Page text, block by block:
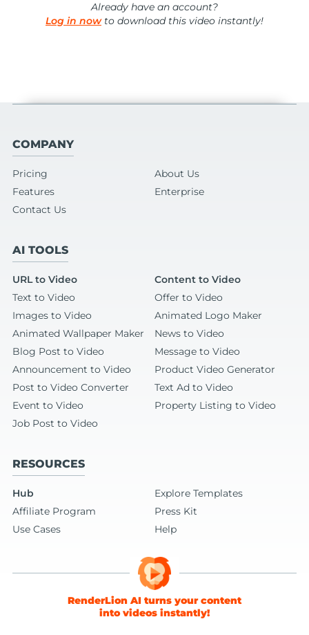
Already have an account?
Log in nowto download this video instantly!
COMPANY
Pricing
About Us
Features
Enterprise
Contact Us
AI TOOLS
URL to Video
Content to Video
Text to Video
Offer to Video
Images to Video
Animated Logo Maker
Animated Wallpaper Maker
News to Video
Blog Post to Video
Message to Video
Announcement to Video
Product Video Generator
Post to Video Converter
Text Ad to Video
Event to Video
Property Listing to Video
Job Post to Video
RESOURCES
Hub
Explore Templates
Affiliate Program
Press Kit
Use Cases
Help
RenderLion AI turns your content
into videos instantly!